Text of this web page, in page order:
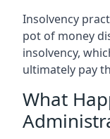
Insolvency
pot of money
insolvency,
ultimately pay
What